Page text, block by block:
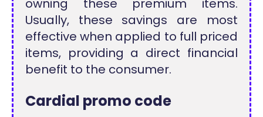
owning these premium items.
Usually, these savings are most
effective when applied to full priced
items, providing a direct financial
benefit to the consumer.
Cardial promo code